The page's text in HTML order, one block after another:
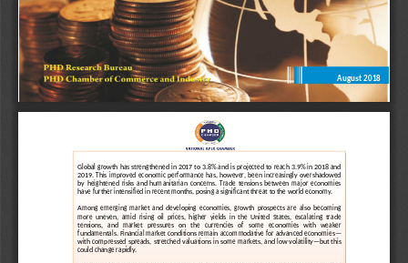
August 2018
december 2016
Global  growth  has  strengthened  in 2017  to  3.8%  and  is  projected  to  reach  3.9%  in  2018  and
2019.  This  improved  economic  performance  has,  however,  been  increasingly  overshadowed
by  heightened  risks  and  humanitarian  concerns.  T rade  tensions  between  major  economies
have further intensified in recent months, posing a significant threat to the world economy.
Among  emerging  market  and  developing  economies,  growth  prospects  are  also  becoming
more  uneven,  amid  rising oil  prices,  higher  yields  in  the  United  States,  escalating  trade
tensions,   and   market   pressures   on   the   currencies   of   some   economies   with   weaker
fundamentals. Financial market conditions remain accommodative for advanced economies—
with  compressed  spreads,  stretched  valuations  in  some  markets,  and  low  volatility—but  this
could change rapidly.